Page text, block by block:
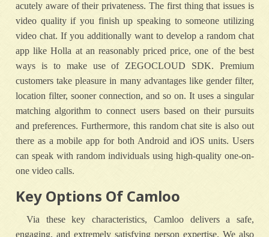
acutely aware of their privateness. The first thing that issues is
video quality if you finish up speaking to someone utilizing
video chat. If you additionally want to develop a random chat
app like Holla at an reasonably priced price, one of the best
ways is to make use of ZEGOCLOUD SDK. Premium
customers take pleasure in many advantages like gender filter,
location filter, sooner connection, and so on. It uses a singular
matching algorithm to connect users based on their pursuits
and preferences. Furthermore, this random chat site is also out
there as a mobile app for both Android and iOS units. Users
can speak with random individuals using high-quality one-on-
one video calls.
Key Options Of Camloo
Via these key characteristics, Camloo delivers a safe,
engaging, and extremely satisfying person expertise. We also